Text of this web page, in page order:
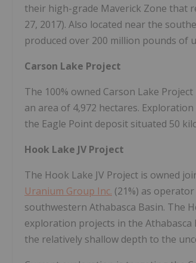
their high-grade Maverick Zone that
27, 2017). Also located near the
produced over 200 million pounds of
Carson Lake Project
The 100% owned Carson Lake
an area of 4,972 hectares.
the Eagle Point deposit situated 50
Hook Lake JV Project
The Hook Lake JV Project is owned
Uranium Group Inc. (21%) as
southwestern Athabasca Basin. The
exploration projects in the
the relatively shallow depth to the